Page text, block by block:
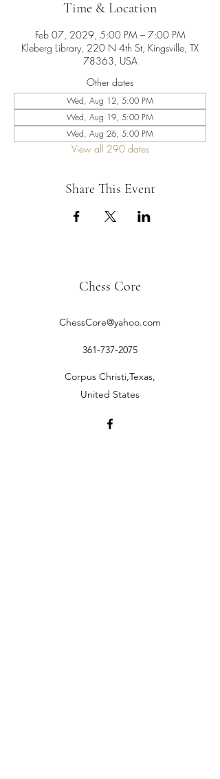
Time & Location
Feb 07, 2029, 5:00 PM – 7:00 PM
Kleberg Library, 220 N 4th St, Kingsville, TX
78363, USA
Other dates
Wed, Aug 12, 5:00 PM
Wed, Aug 19, 5:00 PM
Wed, Aug 26, 5:00 PM
View all 290 dates
Share This Event
Chess Core
ChessCore@yahoo.com
361-737-2075
Corpus Christi,Texas,
United States